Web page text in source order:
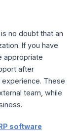
is no doubt that an
If you have
appropriate
after
These
team, while
software